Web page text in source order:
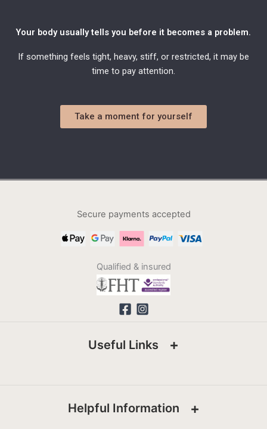
Your body usually tells you before it becomes a problem.
If something feels tight, heavy, stiff, or restricted, it may be
time to pay attention.
Take a moment for yourself
Secure payments accepted
Qualified & insured
Useful Links
Helpful Information